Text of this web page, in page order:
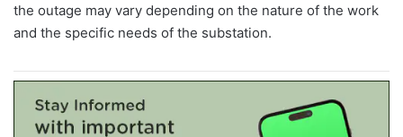
the outage may vary depending on the nature of the work
and the specific needs of the substation.